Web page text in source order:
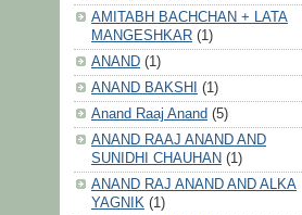
AMITABH BACHCHAN + LATA
MANGESHKAR (1)
ANAND (1)
ANAND BAKSHI
(1)
Anand Raaj Anand (5)
ANAND RAAJ ANAND AND
SUNIDHI CHAUHAN (1)
ANAND RAJ ANAND AND ALKA
YAGNIK (1)